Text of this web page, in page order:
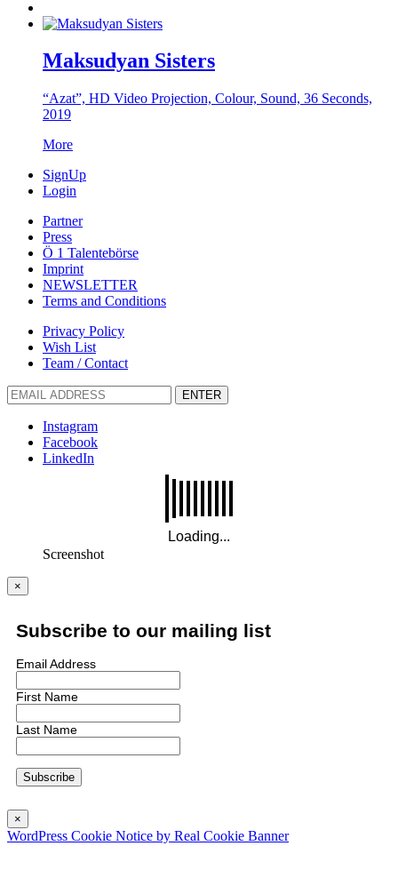
Maksudyan Sisters
“Azat”, HD Video Projection, Colour, Sound, 36 Seconds,
2019
More
SignUp
Login
Partner
Press
Ö 1 Talentebörse
Imprint
NEWSLETTER
Terms and Conditions
Privacy Policy
Wish List
Team / Contact
ENTER
Instagram
Facebook
LinkedIn
Screenshot
×
Subscribe to our mailing list
Email Address
First Name
Last Name
×
WordPress Cookie Notice by Real Cookie Banner